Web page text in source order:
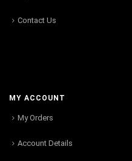
Contact Us
MY ACCOUNT
My Orders
Account Details